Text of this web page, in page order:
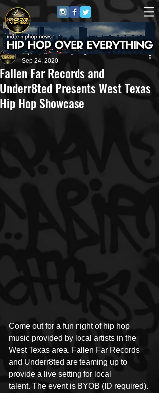
Fallen Far Records and
Underr8ted Presents West Texas
Hip Hop Showcase
HipHop Over Everything
Sep 24, 2020
Come out for a fun night of hip hop
music provided by local artists in the
West Texas area. Fallen Far Records
and Underr8ted are teaming up to
provide a live setting for local
talent. The event is BYOB (ID required).